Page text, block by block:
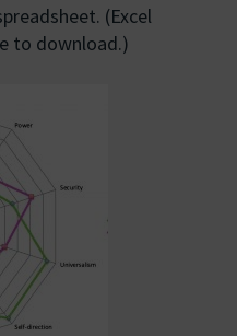
(Excel
to download.)